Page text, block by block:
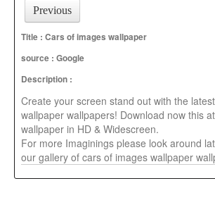
Previous
Title : Cars of images wallpaper
source : Google
Description :
Create your screen stand out with the
wallpaper wallpapers! Download now this
wallpaper in HD & Widescreen.
For more Imaginings please look around
our gallery of cars of images wallpaper